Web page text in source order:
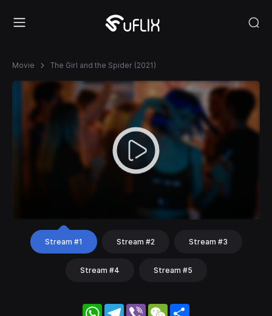
Movie The Girl and the Spider (2021)
Stream #1 Stream #2 Stream #3
Stream #4 Stream #5
WhatsApp
Telegram
Viber WeChat